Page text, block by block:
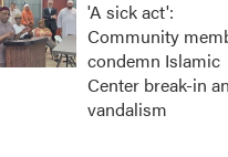
'A sick act':
Community
condemn Islamic
Center break-in
vandalism